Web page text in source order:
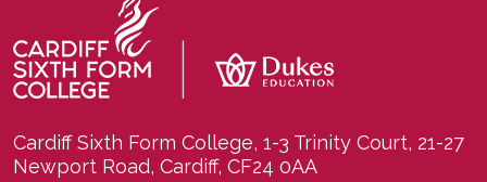
Cardiff Sixth Form College, 1-3 Trinity Court, 21-27
Newport Road, Cardiff, CF24 0AA